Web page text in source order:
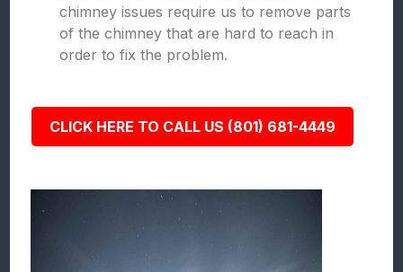
chimney issues require us to remove parts
of the chimney that are hard to reach in
order to fix the problem.
CLICK HERE TO CALL US (801) 681-4449